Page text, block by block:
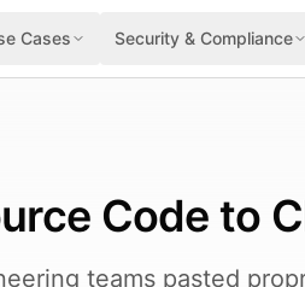
Cases Security & Compliance
Code to
teams pasted